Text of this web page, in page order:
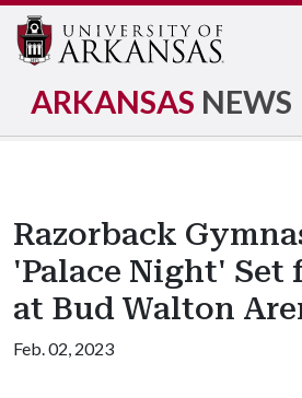
ARKANSAS NEWS
Razorback
'Palace Night' Set
at Bud Walton
Feb. 02, 2023